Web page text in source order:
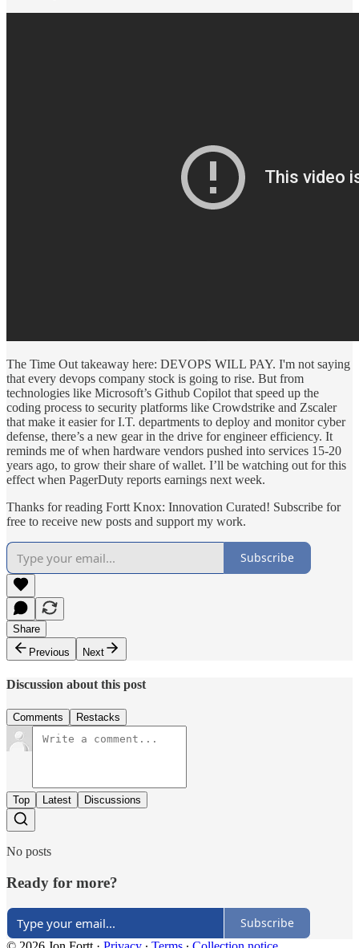
The Time Out takeaway here: DEVOPS WILL PAY. I'm not saying
that every devops company stock is going to rise. But from
technologies like Microsoft’s Github Copilot that speed up the
coding process to security platforms like Crowdstrike and Zscaler
that make it easier for I.T. departments to deploy and monitor cyber
defense, there’s a new gear in the drive for engineer efficiency. It
reminds me of when hardware vendors pushed into services 15-20
years ago, to grow their share of wallet. I’ll be watching out for this
effect when PagerDuty reports earnings next week.
Thanks for reading Fortt Knox: Innovation Curated! Subscribe for
free to receive new posts and support my work.
Subscribe
Share
Previous
Next
Discussion about this post
Comments Restacks
Top Latest Discussions
No posts
Ready for more?
Subscribe